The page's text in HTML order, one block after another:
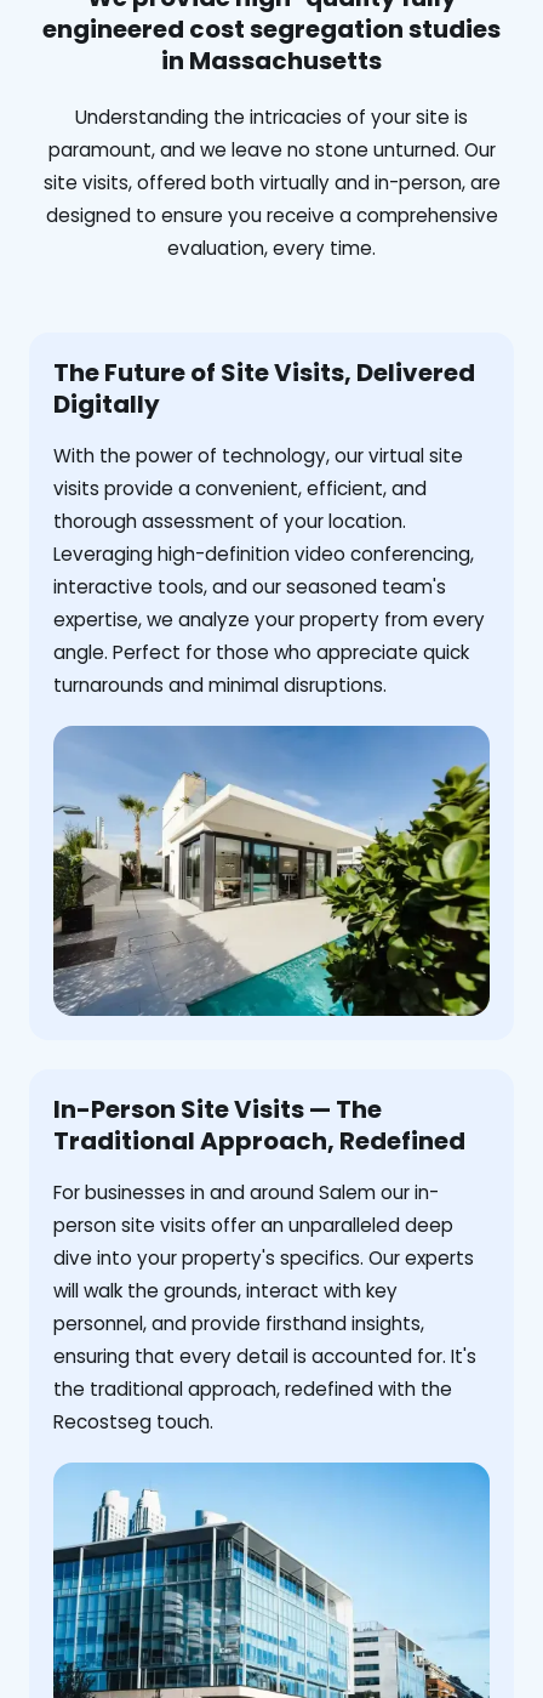
engineered cost segregation studies
in Massachusetts
Understanding the intricacies of your site is
paramount, and we leave no stone unturned. Our
site visits, offered both virtually and in-person, are
designed to ensure you receive a comprehensive
evaluation, every time.
The Future of Site Visits, Delivered
Digitally
With the power of technology, our virtual site
visits provide a convenient, efficient, and
thorough assessment of your location.
Leveraging high-definition video conferencing,
interactive tools, and our seasoned team's
expertise, we analyze your property from every
angle. Perfect for those who appreciate quick
turnarounds and minimal disruptions.
In-Person Site Visits — The
Traditional Approach, Redefined
For businesses in and around Salem our in-
person site visits offer an unparalleled deep
dive into your property's specifics. Our experts
will walk the grounds, interact with key
personnel, and provide firsthand insights,
ensuring that every detail is accounted for. It's
the traditional approach, redefined with the
Recostseg touch.